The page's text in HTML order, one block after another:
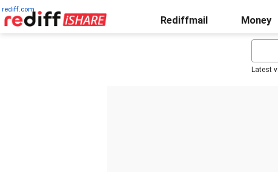
rediff.com
Rediffmail Money
Latest